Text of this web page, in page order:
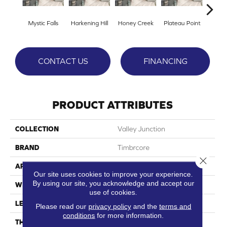
Mystic Falls Harkening Hill Honey Creek Plateau Point
CONTACT US FINANCING
PRODUCT ATTRIBUTES
COLLECTION Valley Junction
BRAND Timbrcore
APPLICATION
WIDTH 7.48"
LENGTH 50.67"
THICKNESS
Our site uses cookies to improve your experience.
By using our site, you acknowledge and accept our
use of cookies.
Please read our privacy policyand the terms and
conditions for more information.
Close